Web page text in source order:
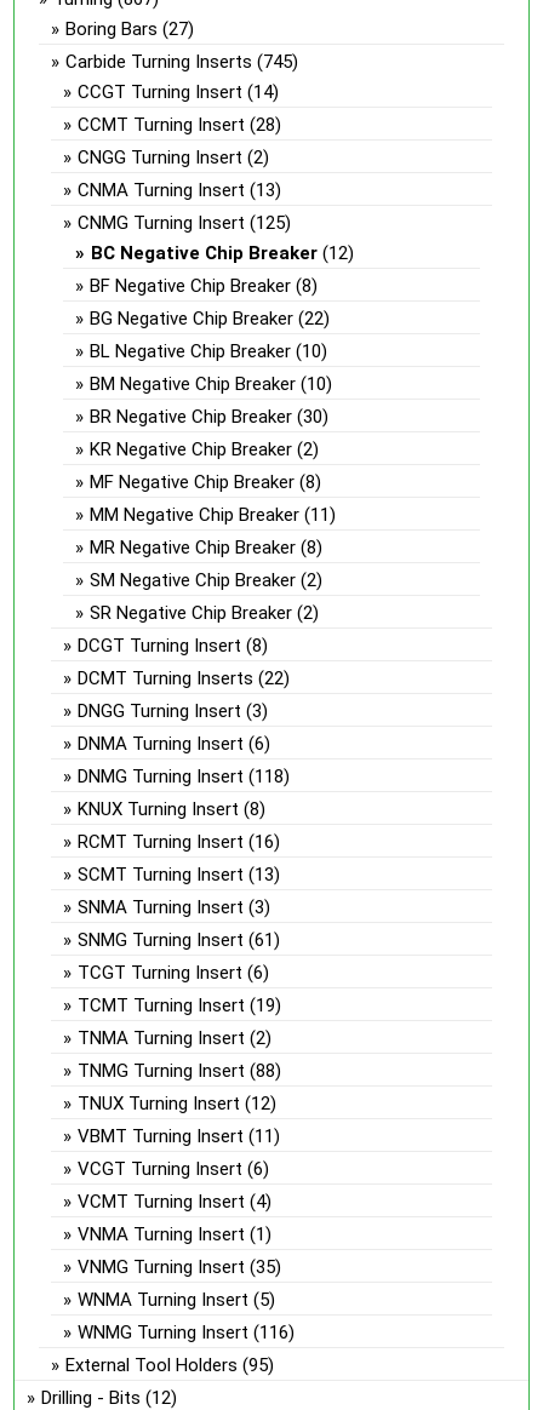
Boring Bars (27)
Carbide Turning Inserts (745)
CCGT Turning Insert (14)
CCMT Turning Insert (28)
CNGG Turning Insert (2)
CNMA Turning Insert (13)
CNMG Turning Insert (125)
BC Negative Chip Breaker (12)
BF Negative Chip Breaker (8)
BG Negative Chip Breaker (22)
BL Negative Chip Breaker (10)
BM Negative Chip Breaker (10)
BR Negative Chip Breaker (30)
KR Negative Chip Breaker (2)
MF Negative Chip Breaker (8)
MM Negative Chip Breaker (11)
MR Negative Chip Breaker (8)
SM Negative Chip Breaker (2)
SR Negative Chip Breaker (2)
DCGT Turning Insert (8)
DCMT Turning Inserts (22)
DNGG Turning Insert (3)
DNMA Turning Insert (6)
DNMG Turning Insert (118)
KNUX Turning Insert (8)
RCMT Turning Insert (16)
SCMT Turning Insert (13)
SNMA Turning Insert (3)
SNMG Turning Insert (61)
TCGT Turning Insert (6)
TCMT Turning Insert (19)
TNMA Turning Insert (2)
TNMG Turning Insert (88)
TNUX Turning Insert (12)
VBMT Turning Insert (11)
VCGT Turning Insert (6)
VCMT Turning Insert (4)
VNMA Turning Insert (1)
VNMG Turning Insert (35)
WNMA Turning Insert (5)
WNMG Turning Insert (116)
External Tool Holders (95)
Drilling - Bits (12)